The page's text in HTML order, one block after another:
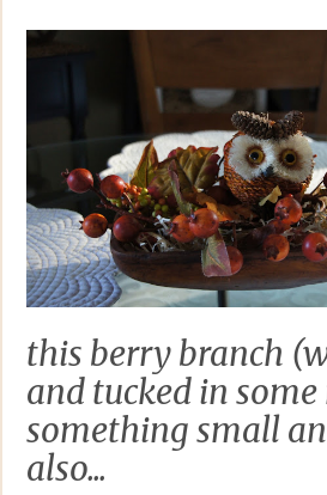
this berry branch
and tucked in
something small
also...